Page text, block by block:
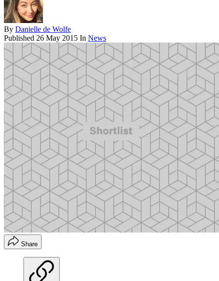
By Danielle de Wolfe
Published 26 May 2015 In News
Share